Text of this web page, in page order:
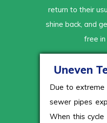
return to their
shine back, and
free in
Uneven
Due to extreme
sewer pipes
When this